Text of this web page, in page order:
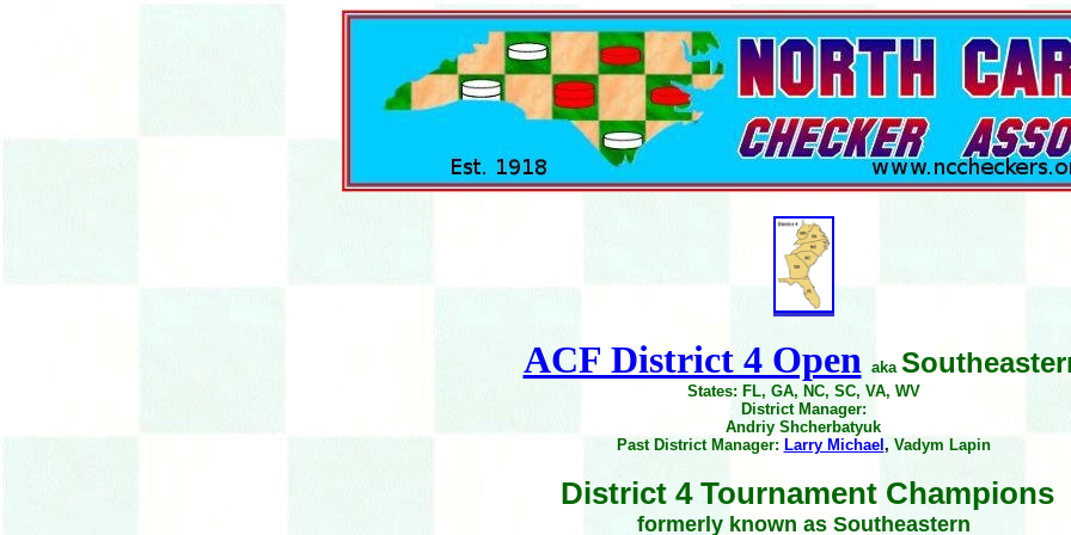
ACF District 4 Open aka
States: FL, GA, NC, SC, VA, WV
District Manager:
Andriy Shcherbatyuk
Past District Manager: Larry Michael , Vadym Lapin
District 4 Tournament Champions
formerly known as Southeastern